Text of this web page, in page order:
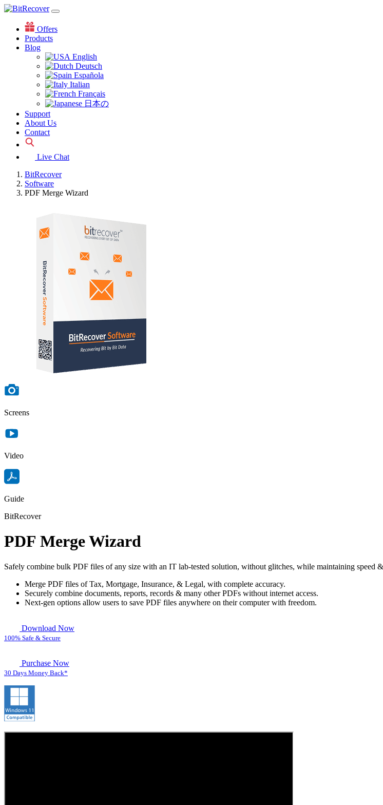
Offers
Products
Blog
English
Deutsch
Española
Italian
Français
日本の
Support
About Us
Contact
Live Chat
BitRecover
Software
PDF Merge Wizard
Screens
Video
Guide
BitRecover
PDF Merge Wizard
Safely combine bulk PDF files of any size with an IT lab-tested solution, without glitches, while maintaining speed
Merge PDF files of Tax, Mortgage, Insurance, & Legal, with complete accuracy.
Securely combine documents, reports, records & many other PDFs without internet access.
Next-gen options allow users to save PDF files anywhere on their computer with freedom.
Download Now
100% Safe & Secure
Purchase Now
30 Days Money Back*